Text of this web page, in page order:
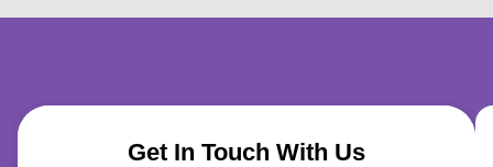
Get In Touch With Us